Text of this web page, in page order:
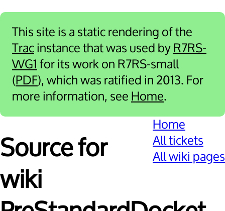
This site is a static rendering of the
Tracinstance that was used byR7RS-
WG1 for its work on R7RS-small
(PDF), which was ratified in 2013. For
more information, see Home.
Home
All tickets
All wiki pages
Source for
wiki